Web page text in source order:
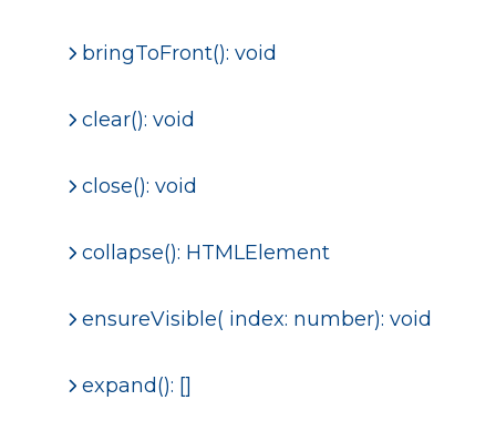
bringToFront(): void
clear(): void
close(): void
collapse(): HTMLElement
ensureVisible( index: number): void
expand(): []